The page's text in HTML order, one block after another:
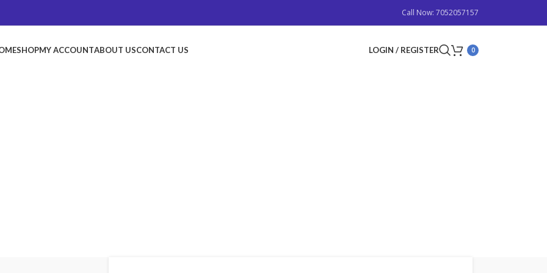
Call Now: 7052057157
SHOPMY ACCOUNTABOUT USCONTACT US LOGIN / REGISTER 0